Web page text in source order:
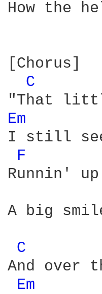
How the
[Chorus]
C
Em
I still see
F
Runnin'
A big
C
And over
Em